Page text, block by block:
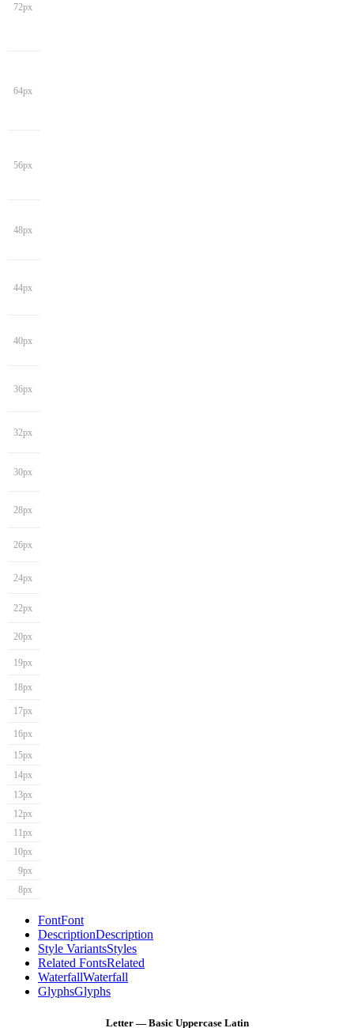
72px
64px
56px
48px
44px
40px
36px
32px
30px
28px
26px
24px
22px
20px
19px
18px
17px
16px
15px
14px
13px
12px
11px
10px
9px
8px
FontFont
DescriptionDescription
Style VariantsStyles
Related FontsRelated
WaterfallWaterfall
GlyphsGlyphs
Letter — Basic Uppercase Latin